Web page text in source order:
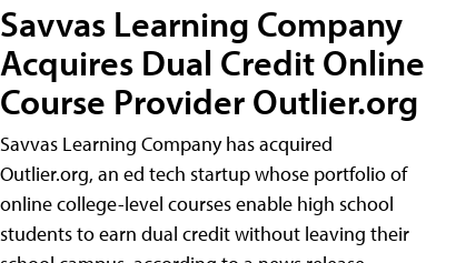
Savvas Learning Company
Acquires Dual Credit Online
Course Provider Outlier.org
Savvas Learning Company has acquired
Outlier.org, an ed tech startup whose portfolio of
online college-level courses enable high school
students to earn dual credit without leaving their